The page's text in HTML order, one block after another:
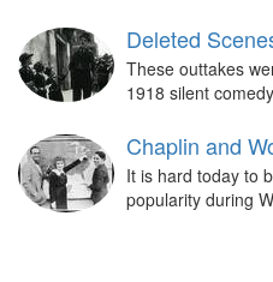
Deleted
These outtakes
1918 silent
Chaplin and
It is hard today to
popularity during